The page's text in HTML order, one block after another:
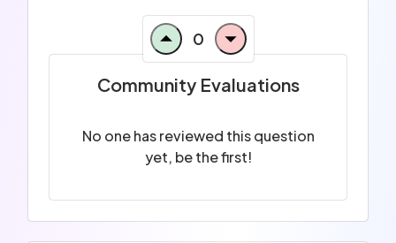
0
Community Evaluations
No one has reviewed this question
yet, be the first!